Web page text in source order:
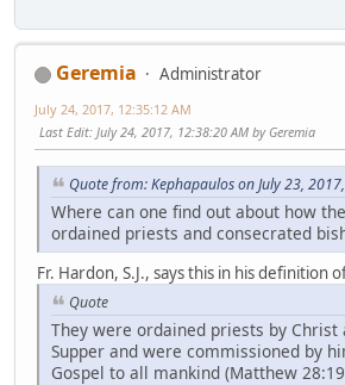
Geremia
Administrator
July 24, 2017, 12:35:12 AM
Last Edit: July 24, 2017, 12:38:20 AM by Geremia
Quote from: Kephapaulos on July 23,
Where can one find out about how
ordained priests and consecrated
Fr. Hardon, S.J., says this in his definition
Quote
They were ordained priests by Christ
Supper and were commissioned by
Gospel to all mankind (Matthew